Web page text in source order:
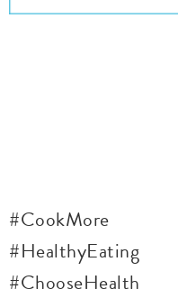
#CookMore
#HealthyEating
#ChooseHealth